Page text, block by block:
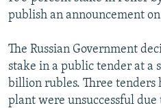
publish an announcement
The Russian Government
stake in a public tender at a
billion rubles. Three tenders
plant were unsuccessful due